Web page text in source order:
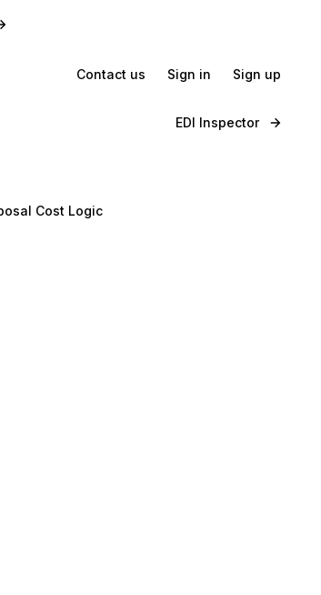
Contact us Sign in Sign up
EDI Inspector
Cost Logic